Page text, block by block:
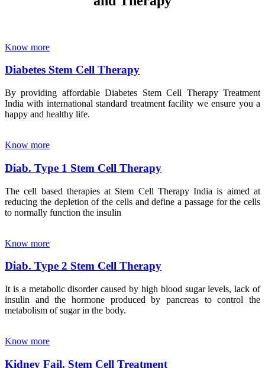
Know more
Diabetes Stem Cell Therapy
By providing affordable Diabetes Stem Cell Therapy Treatment
India with international standard treatment facility we ensure you a
happy and healthy life.
Know more
Diab. Type 1 Stem Cell Therapy
The cell based therapies at Stem Cell Therapy India is aimed at
reducing the depletion of the cells and define a passage for the cells
to normally function the insulin
Know more
Diab. Type 2 Stem Cell Therapy
It is a metabolic disorder caused by high blood sugar levels, lack of
insulin and the hormone produced by pancreas to control the
metabolism of sugar in the body.
Know more
Kidney Fail. Stem Cell Treatment